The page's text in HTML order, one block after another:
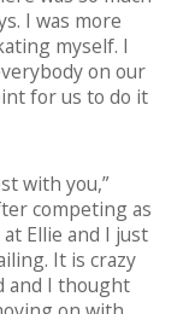
I was more
myself. I
on our
for us to do it
with you,”
competing as
Ellie and I just
It is crazy
and I thought